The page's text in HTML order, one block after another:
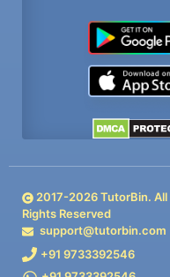
2017-2026TutorBin. All
Rights Reserved
support@tutorbin.com
+91 9733392546